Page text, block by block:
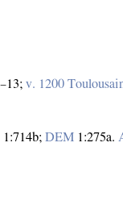
v. 1200
1:714b; DEM 1:275a.